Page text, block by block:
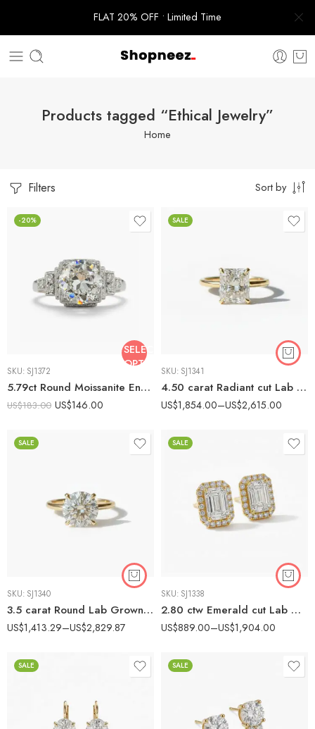
FLAT 20% OFF • Limited Time
Products tagged “Ethical Jewelry”
Home
Filters Sort by
-20%
SELECT
OPTIONS
SKU: SJ1372
5.79ct Round Moissanite Engagement Ring, Vintage Square Halo Split Shank Ring, DE VVS1 Moissanite, 925 Silver Promise Ring
US$183.00 US$146.00
SALE
SKU: SJ1341
4.50 carat Radiant cut Lab Grown Diamond Solitaire Engagement Ring 10K Gold IGI Certified
US$1,854.00–US$2,615.00
SALE
SKU: SJ1340
3.5 carat Round Lab Grown Diamond Solitaire Engagement Ring 10K Gold IGI Certified
US$1,413.29–US$2,829.87
SALE
SKU: SJ1338
2.80 ctw Emerald cut Lab Grown Diamond Halo Earrings set 14K Gold IGI Certified
US$889.00–US$1,904.00
SALE SALE